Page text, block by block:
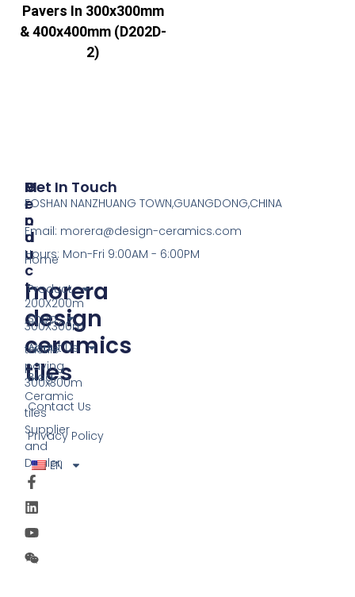
Pavers In 300x300mm
& 400x400mm (D202D-
2)
morera
design
ceramics
tiles
Ceramic
tiles
Supplier
and
Dealer
P
R
O
D
U
C
T
200X200m
300X300m
tactile
paving
300x300m
M
E
N
U
Home
Product
Shop
About Us
Blog
Contact Us
Privacy Policy
EN
Get In Touch
FOSHAN NANZHUANG TOWN,GUANGDONG,CHINA
Email: morera@design-ceramics.com
Hours: Mon-Fri 9:00AM - 6:00PM